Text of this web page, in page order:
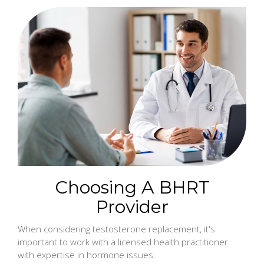
Choosing A BHRT
Provider
When considering testosterone replacement, it's
important to work with a licensed health practitioner
with expertise in hormone issues.